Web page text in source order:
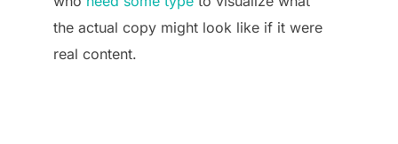
the actual copy might look like if it were
real content.